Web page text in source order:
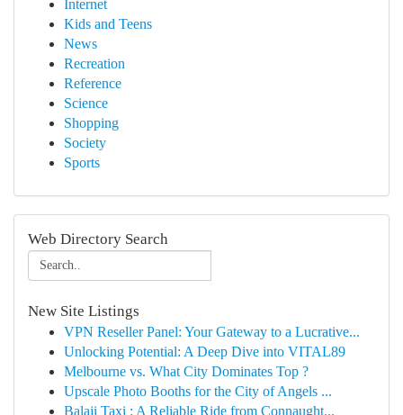
Internet
Kids and Teens
News
Recreation
Reference
Science
Shopping
Society
Sports
Web Directory Search
New Site Listings
VPN Reseller Panel: Your Gateway to a Lucrative...
Unlocking Potential: A Deep Dive into VITAL89
Melbourne vs. What City Dominates Top ?
Upscale Photo Booths for the City of Angels ...
Balaji Taxi : A Reliable Ride from Connaught...